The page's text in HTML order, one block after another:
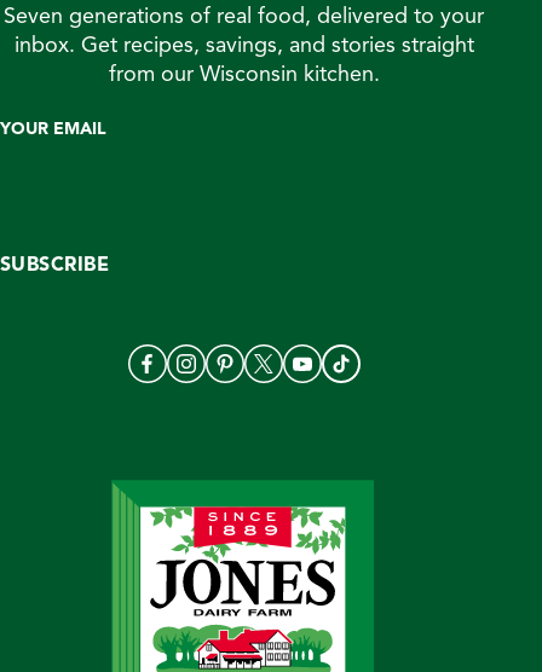
Seven generations of real food, delivered to your
inbox. Get recipes, savings, and stories straight
from our Wisconsin kitchen.
YOUR EMAIL
SUBSCRIBE